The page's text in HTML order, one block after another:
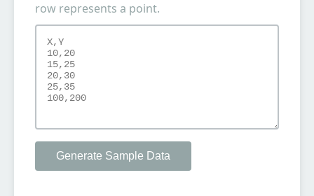
row represents a point.
Generate Sample Data